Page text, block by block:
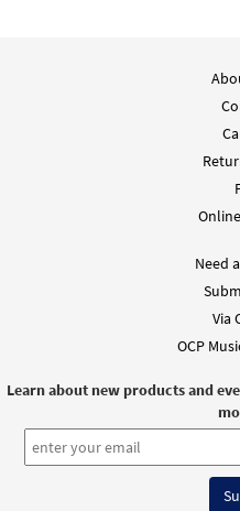
Need
Via
OCP
Learn about new products and